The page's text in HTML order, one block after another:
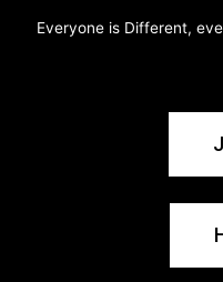
Everyone is Different,